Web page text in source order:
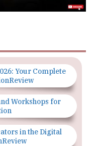
Your Complete
Workshops for
in the Digital